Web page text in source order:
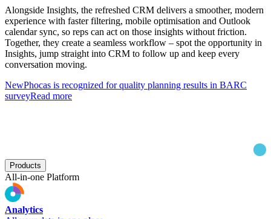
Alongside Insights, the refreshed CRM delivers a smoother, modern
experience with faster filtering, mobile optimisation and Outlook
calendar sync, so reps can act on those insights without friction.
Together, they create a seamless workflow – spot the opportunity in
Insights, jump straight into CRM to follow up and keep every
conversation moving.
NewPhocas is recognized for quality planning results in BARC
surveyRead more
Products
All-in-one Platform
Analytics